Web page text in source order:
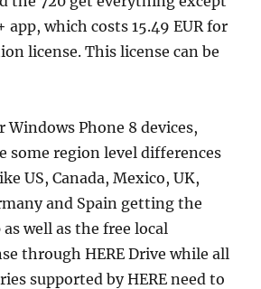
app, which costs 15.49 EUR for
license. This license can be
Phone 8 devices,
some region level differences
US, Canada, Mexico, UK,
and Spain getting the
well as the free local
through HERE Drive while all
supported by HERE need to